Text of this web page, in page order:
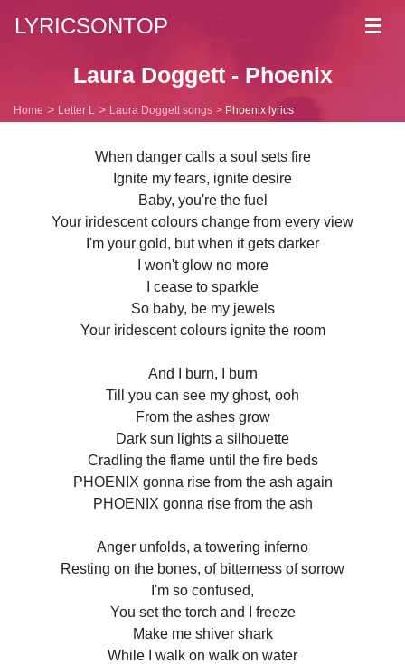
LYRICSONTOP
Laura Doggett - Phoenix
Home Letter L Laura Doggett songs Phoenix lyrics
When danger calls a soul sets fire
Ignite my fears, ignite desire
Baby, you're the fuel
Your iridescent colours change from every view
I'm your gold, but when it gets darker
I won't glow no more
I cease to sparkle
So baby, be my jewels
Your iridescent colours ignite the room
And I burn, I burn
Till you can see my ghost, ooh
From the ashes grow
Dark sun lights a silhouette
Cradling the flame until the fire beds
PHOENIX gonna rise from the ash again
PHOENIX gonna rise from the ash
Anger unfolds, a towering inferno
Resting on the bones, of bitterness of sorrow
I'm so confused,
You set the torch and I freeze
Make me shiver shark
While I walk on walk on water